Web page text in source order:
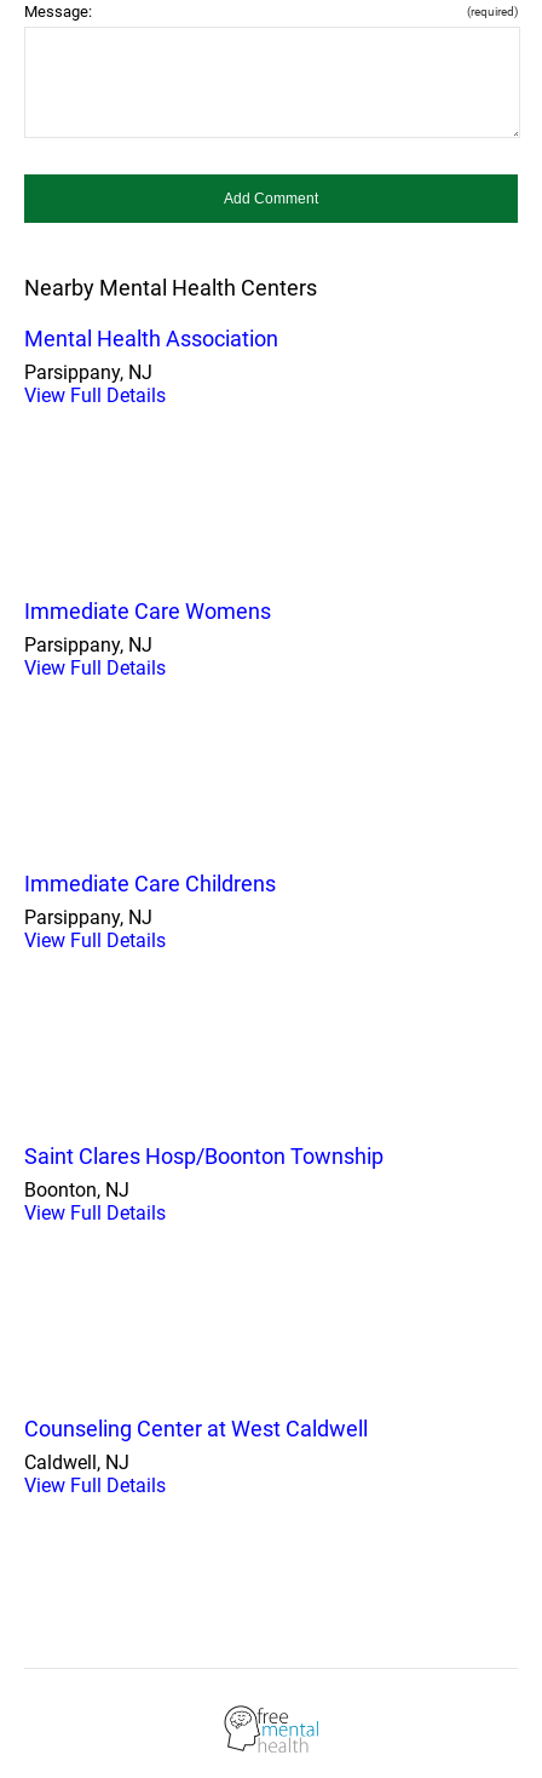
Message: (required)
Nearby Mental Health Centers
Mental Health Association
Parsippany, NJ
View Full Details
Immediate Care Womens
Parsippany, NJ
View Full Details
Immediate Care Childrens
Parsippany, NJ
View Full Details
Saint Clares Hosp/Boonton Township
Boonton, NJ
View Full Details
Counseling Center at West Caldwell
Caldwell, NJ
View Full Details